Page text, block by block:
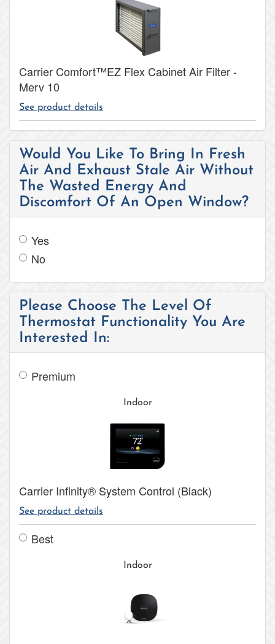
Carrier Comfort™EZ Flex Cabinet Air Filter -
Merv 10
See product details
Would You Like To Bring In Fresh
Air And Exhaust Stale Air Without
The Wasted Energy And
Discomfort Of An Open Window?
Yes
No
Please Choose The Level Of
Thermostat Functionality You Are
Interested In:
Premium
Indoor
Carrier Infinity® System Control (Black)
See product details
Best
Indoor